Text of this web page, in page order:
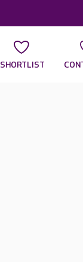
SHORTLIST